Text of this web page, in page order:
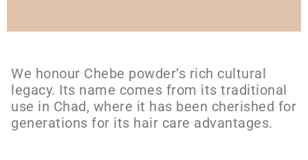
We honour Chebe powder’s rich cultural
legacy. Its name comes from its traditional
use in Chad, where it has been cherished for
generations for its hair care advantages.